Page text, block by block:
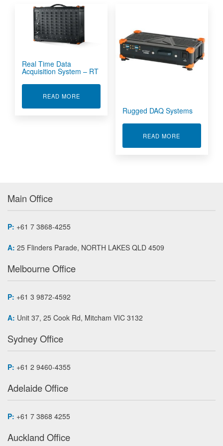
Real Time Data
Acquisition System – RT
READ MOREABOUT REAL TIME DATA ACQUISITION
Rugged DAQ Systems
READ MORE
Main Office
P: +61 7 3868-4255
A: 25 Flinders Parade, NORTH LAKES QLD 4509
Melbourne Office
P: +61 3 9872-4592
A: Unit 37, 25 Cook Rd, Mitcham VIC 3132
Sydney Office
P: +61 2 9460-4355
Adelaide Office
P: +61 7 3868 4255
Auckland Office